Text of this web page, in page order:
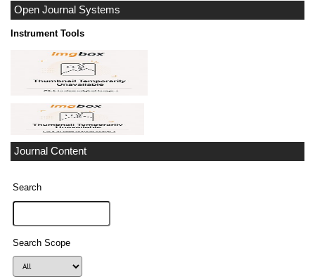
Open Journal Systems
Instrument Tools
Journal Content
Search
Search Scope